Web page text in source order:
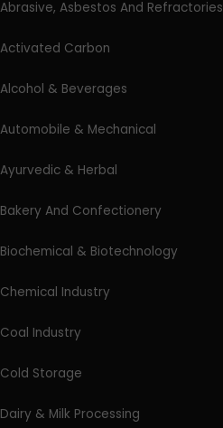
Abrasive, Asbestos And Refractories
Activated Carbon
Alcohol & Beverages
Automobile & Mechanical
Ayurvedic & Herbal
Bakery And Confectionery
Biochemical & Biotechnology
Chemical Industry
Coal Industry
Cold Storage
Dairy & Milk Processing